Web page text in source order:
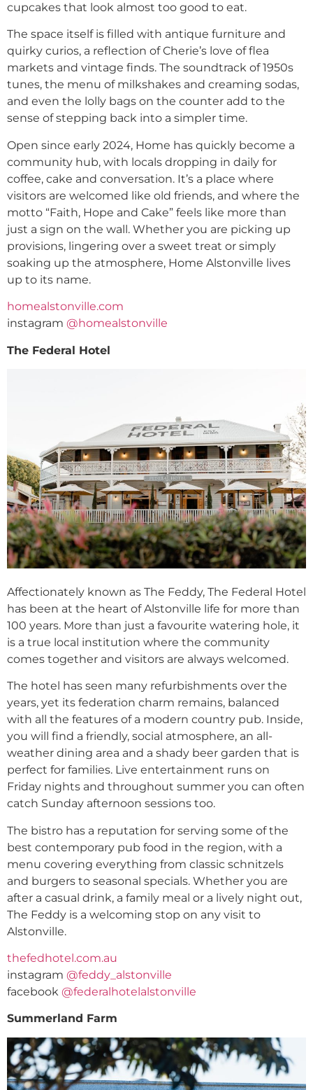
cupcakes that look almost too good to eat.
The space itself is filled with antique furniture and
quirky curios, a reflection of Cherie’s love of flea
markets and vintage finds. The soundtrack of 1950s
tunes, the menu of milkshakes and creaming sodas,
and even the lolly bags on the counter add to the
sense of stepping back into a simpler time.
Open since early 2024, Home has quickly become a
community hub, with locals dropping in daily for
coffee, cake and conversation. It’s a place where
visitors are welcomed like old friends, and where the
motto “Faith, Hope and Cake” feels like more than
just a sign on the wall. Whether you are picking up
provisions, lingering over a sweet treat or simply
soaking up the atmosphere, Home Alstonville lives
up to its name.
homealstonville.com
instagram @homealstonville
The Federal Hotel
Affectionately known as The Feddy, The Federal Hotel
has been at the heart of Alstonville life for more than
100 years. More than just a favourite watering hole, it
is a true local institution where the community
comes together and visitors are always welcomed.
The hotel has seen many refurbishments over the
years, yet its federation charm remains, balanced
with all the features of a modern country pub. Inside,
you will find a friendly, social atmosphere, an all-
weather dining area and a shady beer garden that is
perfect for families. Live entertainment runs on
Friday nights and throughout summer you can often
catch Sunday afternoon sessions too.
The bistro has a reputation for serving some of the
best contemporary pub food in the region, with a
menu covering everything from classic schnitzels
and burgers to seasonal specials. Whether you are
after a casual drink, a family meal or a lively night out,
The Feddy is a welcoming stop on any visit to
Alstonville.
thefedhotel.com.au
instagram @feddy_alstonville
facebook @federalhotelalstonville
Summerland Farm